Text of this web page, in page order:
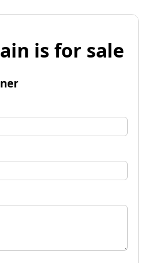
is for sale